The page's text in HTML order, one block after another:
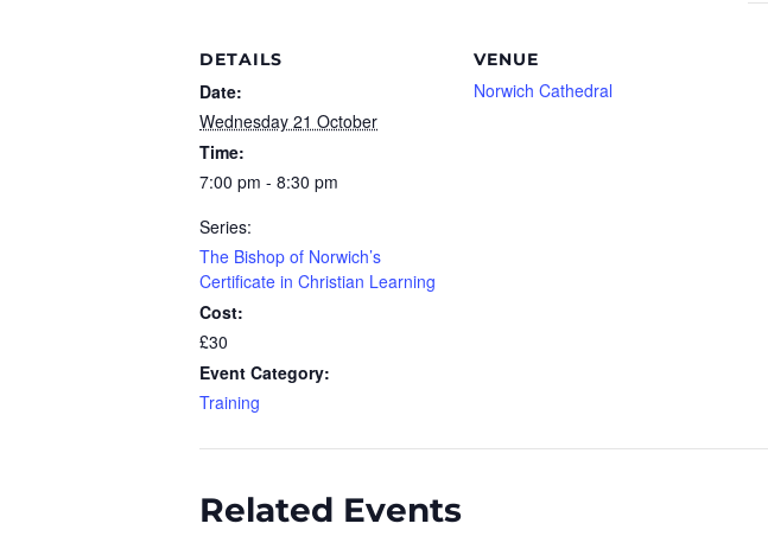
DETAILS
Date:
Wednesday 21 October
Time:
7:00 pm - 8:30 pm
Series:
The Bishop of Norwich’s
Certificate in Christian Learning
Cost:
£30
Event Category:
Training
VENUE
Norwich Cathedral
Related Events